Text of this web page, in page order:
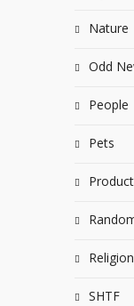
Nature
Odd
People
Pets
Religion
SHTF